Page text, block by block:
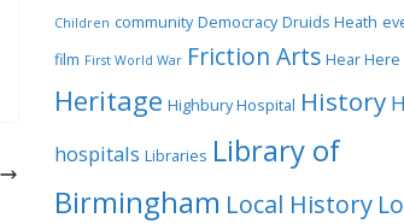
Children community Democracy Druids Heath
film First World War Friction Arts Hear Here
Heritage Highbury Hospital History
hospitals Libraries Library of
Birmingham Local History